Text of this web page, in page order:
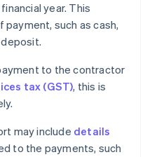
year. This
such as cash,
to the contractor
tax (GST), this is
may include details
to the payments, such